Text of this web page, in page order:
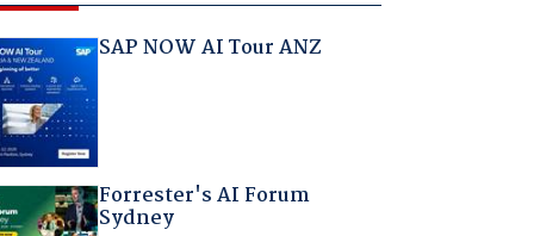
SAP NOW AI Tour ANZ
Forrester's AI Forum
Sydney